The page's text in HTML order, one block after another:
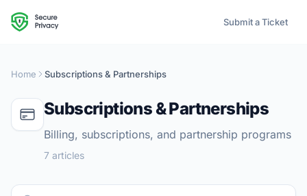
Submit a Ticket
Home Subscriptions & Partnerships
Subscriptions & Partnerships
Billing, subscriptions, and partnership programs
7 articles